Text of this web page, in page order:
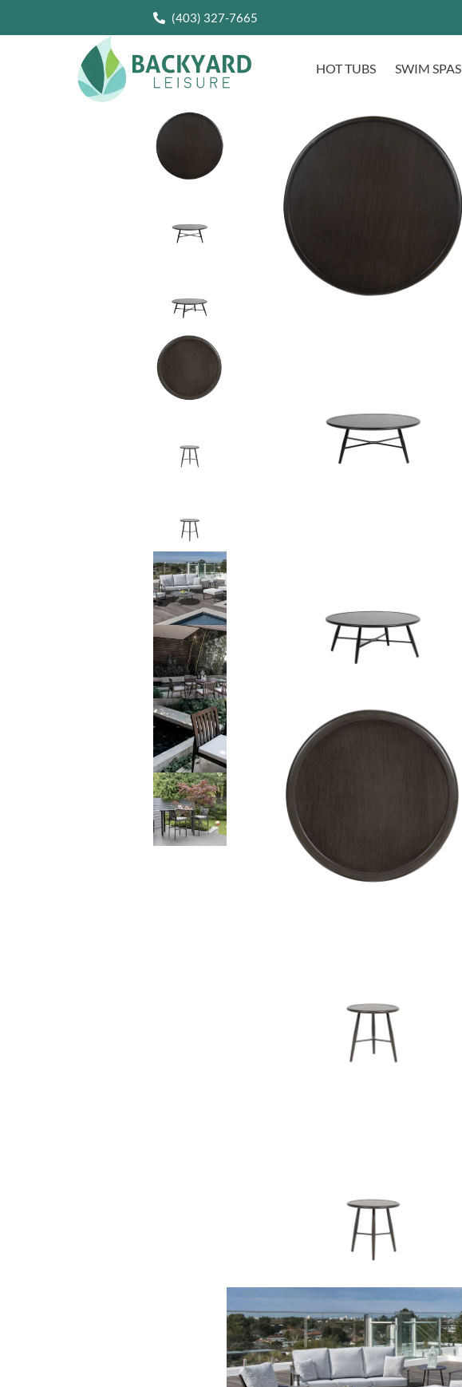
(403) 327-7665
HOT TUBS SWIM SPAS